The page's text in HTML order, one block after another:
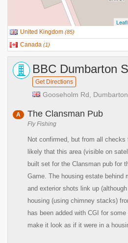
United Kingdom (85)
Canada (1)
BBC Dumbarton
Get Directions
Gooseholm Rd, Dumbarton
A The Clansman Pub
Fly Fishing
Not confirmed, but from all
likely that this area (visible on
built set for the Clansman pub for
Game. The housing estate behind
and exterior shots link up
housing (using chimney stacks)
has been added with CGI for
make it look as if it were in a